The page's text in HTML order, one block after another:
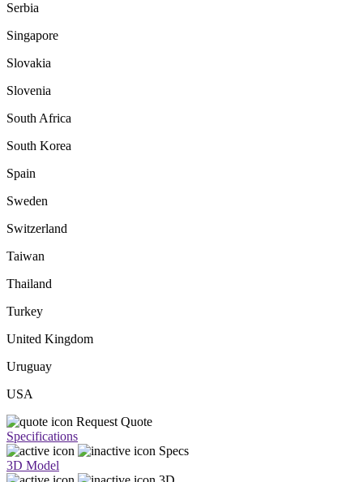
Serbia
Singapore
Slovakia
Slovenia
South Africa
South Korea
Spain
Sweden
Switzerland
Taiwan
Thailand
Turkey
United Kingdom
Uruguay
USA
Request Quote
Specifications
Specs
3D Model